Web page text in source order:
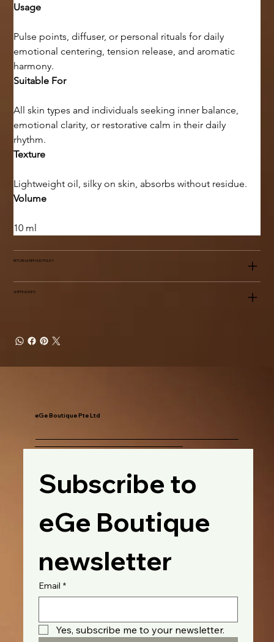
Usage
Pulse points, diffuser, or personal rituals for daily
emotional centering, tension release, and aromatic
harmony.
Suitable For
All skin types and individuals seeking inner balance,
emotional clarity, or restorative calm in their daily
rhythm.
Texture
Lightweight oil, silky on skin, absorbs without residue.
Volume
10 ml
RETURN & REFUND POLICY
SHIPPING INFO
eGe Boutique Pte Ltd
Subscribe to
eGe Boutique
newsletter
Email *
Yes, subscribe me to your newsletter.